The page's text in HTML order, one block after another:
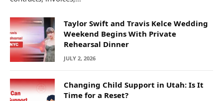
Taylor Swift and Travis Kelce Wedding
Weekend Begins With Private
Rehearsal Dinner
JULY 2, 2026
Changing Child Support in Utah: Is It
Time for a Reset?